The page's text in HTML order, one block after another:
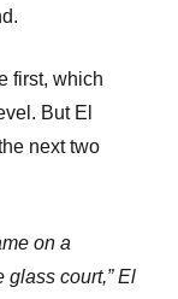
first, which
But El
next two
on a
glass court,” El